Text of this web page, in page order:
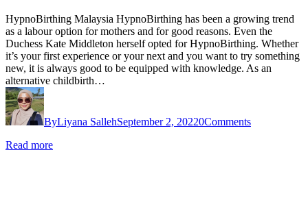
HypnoBirthing Malaysia HypnoBirthing has been a growing trend
as a labour option for mothers and for good reasons. Even the
Duchess Kate Middleton herself opted for HypnoBirthing. Whether
it’s your first experience or your next and you want to try something
new, it is always good to be equipped with knowledge. As an
alternative childbirth…
ByLiyana SallehSeptember 2, 20220Comments
Read more